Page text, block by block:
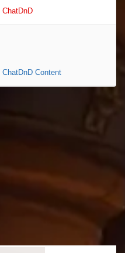
ChatDnD
ChatDnD Content